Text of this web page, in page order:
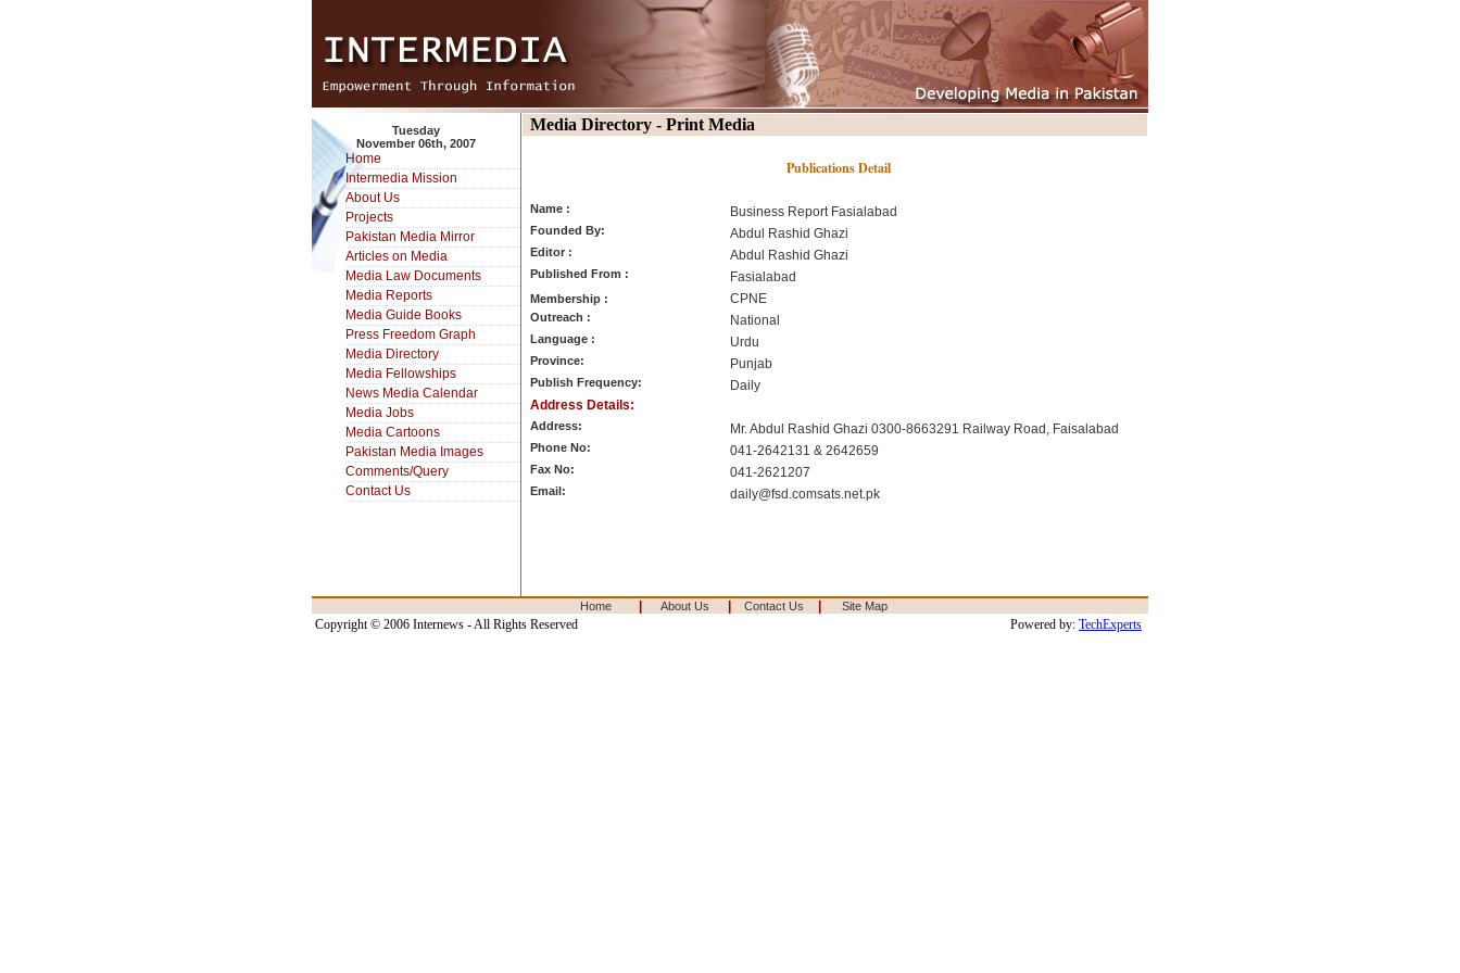
Tuesday
November 06th, 2007
Home
Intermedia Mission
About Us
Projects
Pakistan Media Mirror
Articles on Media
Media Law Documents
Media Reports
Media Guide Books
Press Freedom Graph
Media Directory
Media Fellowships
News Media Calendar
Media Jobs
Media Cartoons
Pakistan Media Images
Comments/Query
Contact Us
Media Directory - Print Media
Publications Detail
Name : Business Report Fasialabad
Founded By: Abdul Rashid Ghazi
Editor : Abdul Rashid Ghazi
Published From : Fasialabad
Membership : CPNE
Outreach : National
Language : Urdu
Province: Punjab
Publish Frequency:
Daily
Address Details:
Address: Mr. Abdul Rashid Ghazi 0300-8663291 Railway Road, Faisalabad
Phone No: 041-2642131 & 2642659
Fax No: 041-2621207
Email: daily@fsd.comsats.net.pk
Home About Us Contact Us Site Map
Copyright © 2006 Internews - All Rights Reserved Powered by: TechExperts